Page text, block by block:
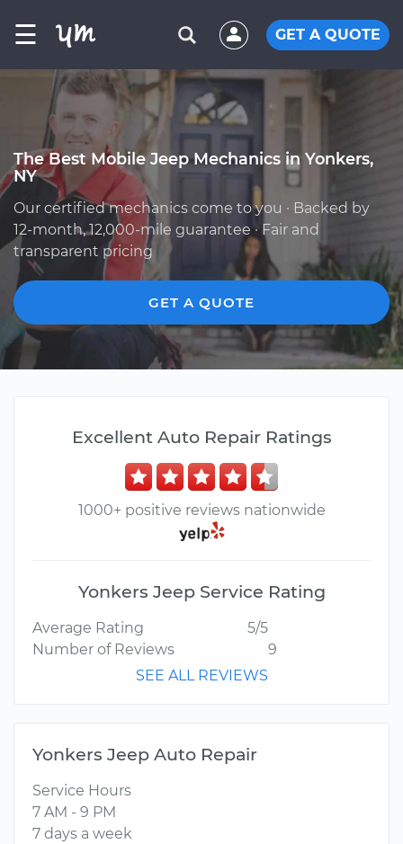
☰ GET A QUOTE
The Best Mobile Jeep Mechanics in Yonkers,
NY
Our certified mechanics come to you · Backed by
12-month, 12,000-mile guarantee · Fair and
transparent pricing
GET A QUOTE
Excellent Auto Repair Ratings
1000+ positive reviews nationwide
Yonkers Jeep Service Rating
Average Rating
5/5
Number of Reviews
9
SEE ALL REVIEWS
Yonkers Jeep Auto Repair
Service Hours
7 AM - 9 PM
7 days a week